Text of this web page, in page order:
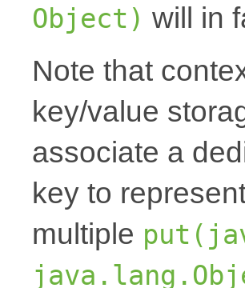
Object) will in
Note that
key/value
associate a
key to
multiple